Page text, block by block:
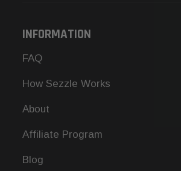
INFORMATION
FAQ
How Sezzle Works
About
Affiliate Program
Blog